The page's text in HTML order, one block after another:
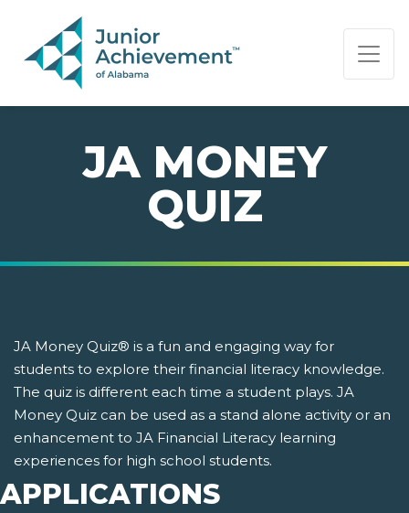
PAGE NAVIGATION:
END OF PAGE NAVIGATION.
JA MONEY
QUIZ
JA Money Quiz® is a fun and engaging way for
students to explore their financial literacy knowledge.
The quiz is different each time a student plays. JA
Money Quiz can be used as a stand alone activity or an
enhancement to JA Financial Literacy learning
experiences for high school students.
APPLICATIONS